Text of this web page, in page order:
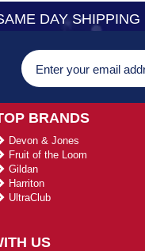
DAY SHIPPING
BRANDS
Devon & Jones
Fruit of the Loom
Gildan
Harriton
UltraClub
US